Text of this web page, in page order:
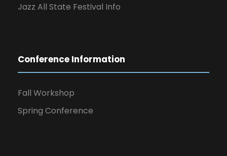
Jazz All State Festival Info
Conference Information
Fall Workshop
Spring Conference